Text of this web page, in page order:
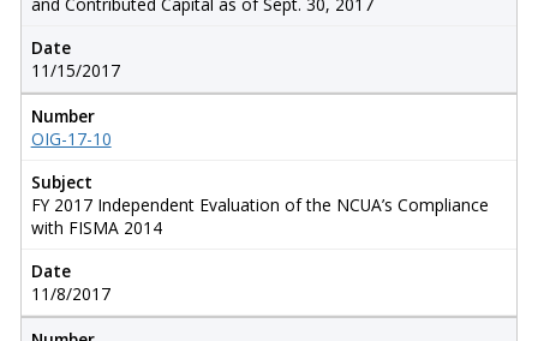
Date
11/15/2017
Number
OIG-17-10
Subject
FY 2017 Independent Evaluation of the NCUA’s Compliance
with FISMA 2014
Date
11/8/2017